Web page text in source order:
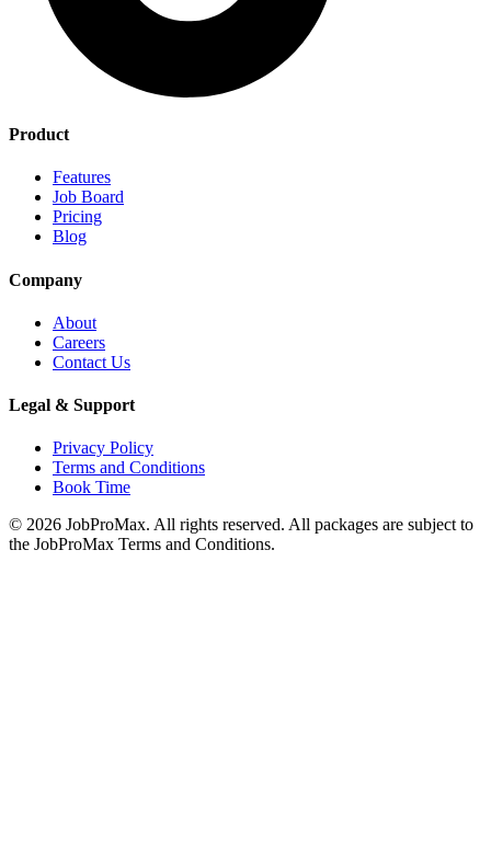
Product
Features
Job Board
Pricing
Blog
Company
About
Careers
Contact Us
Legal & Support
Privacy Policy
Terms and Conditions
Book Time
© 2026 JobProMax. All rights reserved. All packages are subject to
the JobProMax Terms and Conditions.